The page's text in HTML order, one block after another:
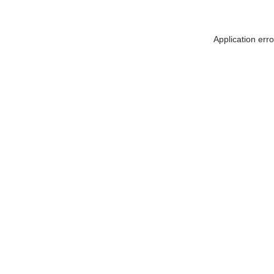
Application